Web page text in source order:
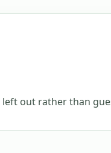
out rather than